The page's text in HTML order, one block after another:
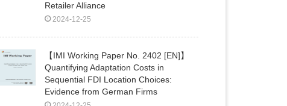
Retailer Alliance
2024-12-25
【IMI Working Paper No. 2402 [EN]】
Quantifying Adaptation Costs in
Sequential FDI Location Choices:
Evidence from German Firms